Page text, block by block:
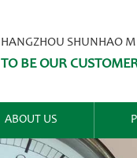
HANGZHOU SHUNHAO
TO BE OUR
ABOUT US